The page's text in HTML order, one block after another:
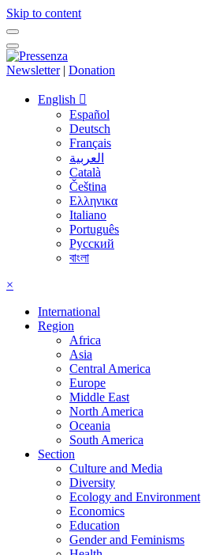
Skip to content
Newsletter| Donation
English
Español
Deutsch
Français
العربية
Català
Čeština
Ελληνικα
Italiano
Português
Русский
বাংলা
×
International
Region
Africa
Asia
Central America
Europe
Middle East
North America
Oceania
South America
Section
Culture and Media
Diversity
Ecology and Environment
Economics
Education
Gender and Feminisms